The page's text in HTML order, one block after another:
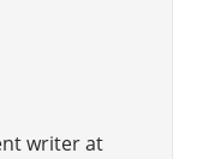
writer at